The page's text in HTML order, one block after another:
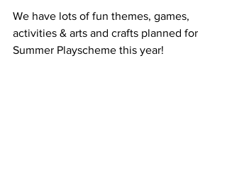
We have lots of fun themes, games,
activities & arts and crafts planned for
Summer Playscheme this year!